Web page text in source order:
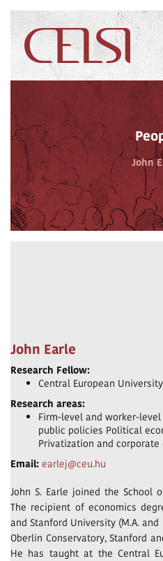
John
John Earle
Research Fellow:
Central European
Research areas:
Firm-level and worker-
public policies Political
Privatization and corporate
Email: earlej@ceu.hu
John S. Earle joined the School
The recipient of economics
and Stanford University (M.A.
Oberlin Conservatory, Stanford
He has taught at the Central